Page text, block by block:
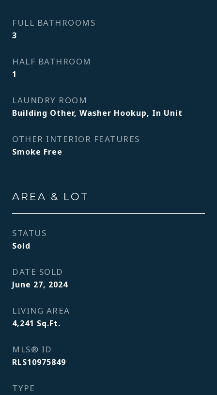
FULL BATHROOMS
3
HALF BATHROOM
1
LAUNDRY ROOM
Building Other, Washer Hookup, In Unit
OTHER INTERIOR FEATURES
Smoke Free
AREA & LOT
STATUS
Sold
DATE SOLD
June 27, 2024
LIVING AREA
4,241 Sq.Ft.
MLS® ID
RLS10975849
TYPE